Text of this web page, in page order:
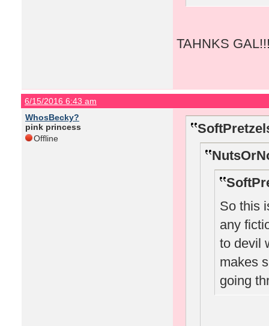
TAHNKS
6/15/2016 6:43 am
WhosBecky?
pink princess
Offline
So this
any
to devil
makes
going